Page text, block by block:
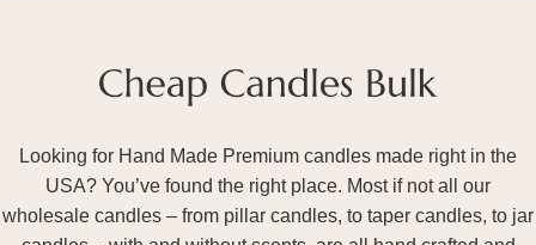
Looking for Hand Made Premium candles made right in the
USA? You’ve found the right place. Most if not all our
wholesale candles – from pillar candles, to taper candles, to jar